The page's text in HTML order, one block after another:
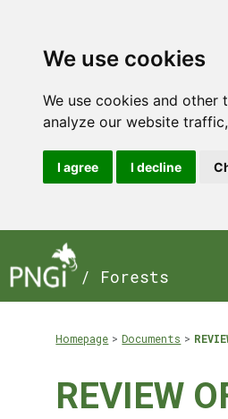
We use cookies
We use cookies and
analyze our website
I agree I decline
/ Forests
Homepage Documents
REVIEW